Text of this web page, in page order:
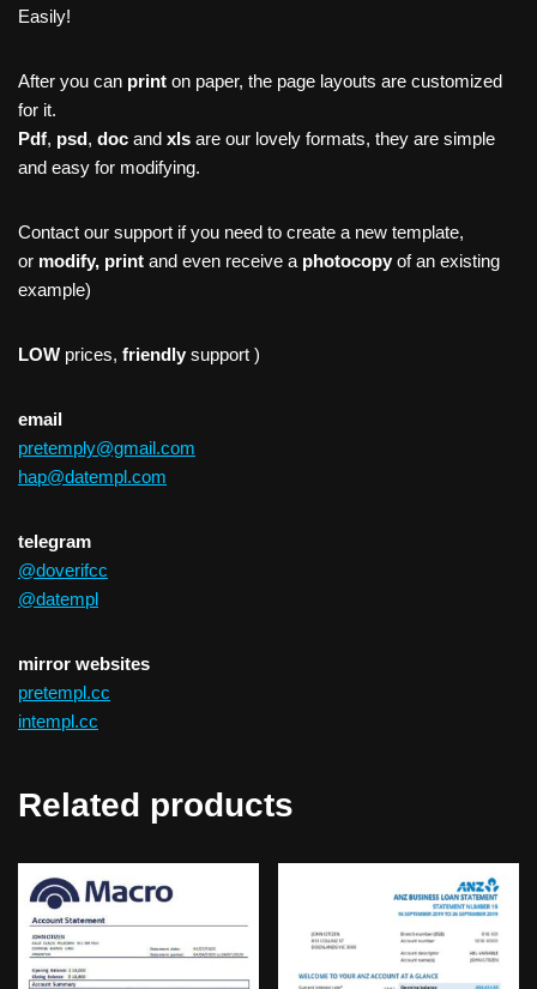
Easily!
After you can print on paper, the page layouts are customized
for it.
Pdf, psd, doc and xls are our lovely formats, they are simple
and easy for modifying.
Contact our support if you need to create a new template,
or modify, print and even receive a photocopy of an existing
example)
LOW prices, friendly support )
email
pretemply@gmail.com
hap@datempl.com
telegram
@doverifcc
@datempl
mirror websites
pretempl.cc
intempl.cc
Related products